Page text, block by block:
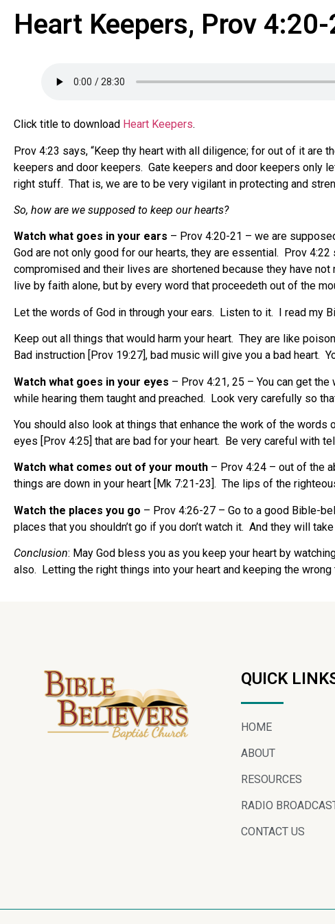
Heart Keepers, Prov
Click title to download Heart Keepers.
Prov 4:23 says, “Keep thy heart with all diligence; for out of it are
keepers and door keepers. Gate keepers and door keepers only
right stuff. That is, we are to be very vigilant in protecting and
So, how are we supposed to keep our hearts?
Watch what goes in your ears – Prov 4:20-21 – we are
God are not only good for our hearts, they are essential. Prov
compromised and their lives are shortened because they have
live by faith alone, but by every word that proceedeth out of the
Let the words of God in through your ears. Listen to it. I read my
Keep out all things that would harm your heart. They are like
Bad instruction [Prov 19:27], bad music will give you a bad heart.
Watch what goes in your eyes – Prov 4:21, 25 – You can get
while hearing them taught and preached. Look very carefully so
You should also look at things that enhance the work of the
eyes [Prov 4:25] that are bad for your heart. Be very careful with
Watch what comes out of your mouth – Prov 4:24 – out of the
things are down in your heart [Mk 7:21-23]. The lips of the
Watch the places you go – Prov 4:26-27 – Go to a good Bible-
places that you shouldn’t go if you don’t watch it. And they will
Conclusion: May God bless you as you keep your heart by
also. Letting the right things into your heart and keeping the
QUICK
HOME
ABOUT
RESOURCES
RADIO
CONTACT US